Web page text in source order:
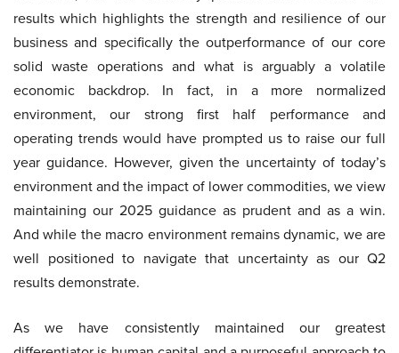
results which highlights the strength and resilience of our
business and specifically the outperformance of our core
solid waste operations and what is arguably a volatile
economic backdrop. In fact, in a more normalized
environment, our strong first half performance and
operating trends would have prompted us to raise our full
year guidance. However, given the uncertainty of today’s
environment and the impact of lower commodities, we view
maintaining our 2025 guidance as prudent and as a win.
And while the macro environment remains dynamic, we are
well positioned to navigate that uncertainty as our Q2
results demonstrate.
As we have consistently maintained our greatest